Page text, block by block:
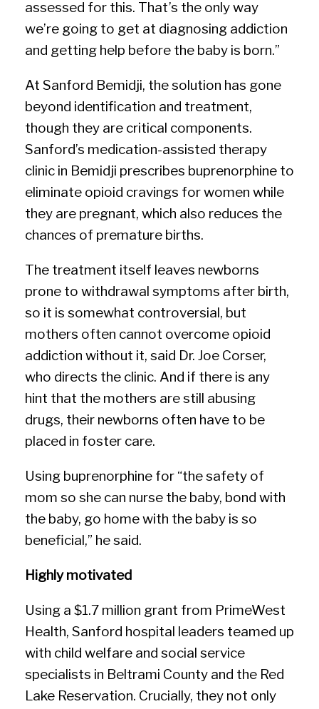
assessed for this. That’s the only way
we’re going to get at diagnosing addiction
and getting help before the baby is born.”
At Sanford Bemidji, the solution has gone
beyond identification and treatment,
though they are critical components.
Sanford’s medication-assisted therapy
clinic in Bemidji prescribes buprenorphine to
eliminate opioid cravings for women while
they are pregnant, which also reduces the
chances of premature births.
The treatment itself leaves newborns
prone to withdrawal symptoms after birth,
so it is somewhat controversial, but
mothers often cannot overcome opioid
addiction without it, said Dr. Joe Corser,
who directs the clinic. And if there is any
hint that the mothers are still abusing
drugs, their newborns often have to be
placed in foster care.
Using buprenorphine for “the safety of
mom so she can nurse the baby, bond with
the baby, go home with the baby is so
beneficial,” he said.
Highly motivated
Using a $1.7 million grant from PrimeWest
Health, Sanford hospital leaders teamed up
with child welfare and social service
specialists in Beltrami County and the Red
Lake Reservation. Crucially, they not only